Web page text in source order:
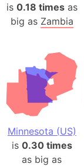
is 0.18 timesas
big as Zambia
Minnesota (US)
is 0.30 times
as big as